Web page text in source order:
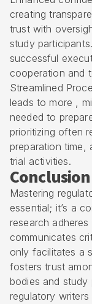
creating
trust with
study
successful
cooperation and
Streamlined
leads to more ,
needed to
prioritizing often
preparation time,
trial activities.
Conclusion
Mastering
essential; it’s a
research
communicates
only facilitates a
fosters trust
bodies and study
regulatory